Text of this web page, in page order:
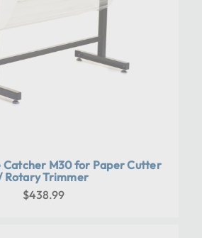
Catcher M30 for Paper Cutter
Rotary Trimmer
$438.99